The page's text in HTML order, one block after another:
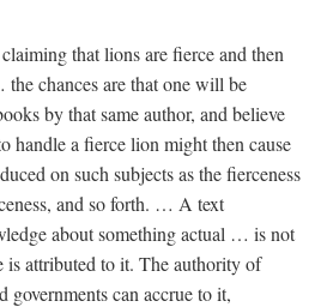
that lions are fierce and then
chances are that one will be
by that same author, and believe
a fierce lion might then cause
on such subjects as the fierceness
and so forth. … A text
about something actual … is not
is attributed to it. The authority of
governments can accrue to it,